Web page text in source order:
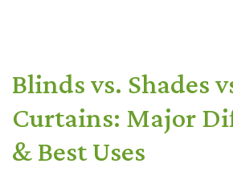
Blinds vs. Shades
Curtains: Major
& Best Uses